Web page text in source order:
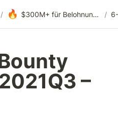
/ 🔥 $300M+ für Belohnungen, Fördergelder und DAOs /
–